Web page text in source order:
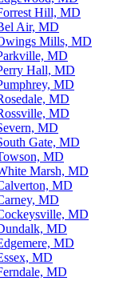
Hill, MD
Air, MD
Mills, MD
MD
Hall, MD
MD
MD
MD
MD
Gate, MD
MD
Marsh, MD
MD
MD
MD
MD
MD
MD
MD